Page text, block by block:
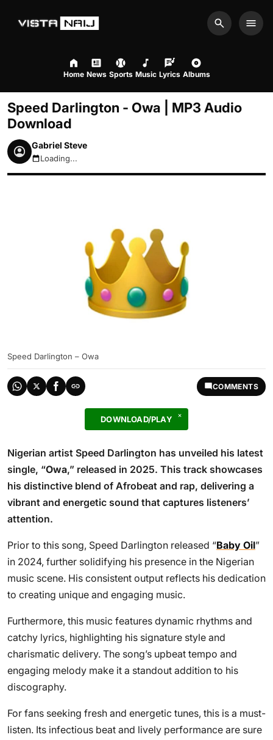
Search
Home News Sports Music Lyrics Albums
Speed Darlington - Owa | MP3 Audio
Download
Gabriel Steve
August 6, 2026 9:57pm
Loading...
Speed Darlington – Owa
COMMENTS
DOWNLOAD/PLAY
Nigerian artist Speed Darlington has unveiled his latest
single, “Owa,” released in 2025. This track showcases
his distinctive blend of Afrobeat and rap, delivering a
vibrant and energetic sound that captures listeners’
attention.
Prior to this song, Speed Darlington released “Baby Oil”
in 2024, further solidifying his presence in the Nigerian
music scene. His consistent output reflects his dedication
to creating unique and engaging music.
Furthermore, this music features dynamic rhythms and
catchy lyrics, highlighting his signature style and
charismatic delivery. The song’s upbeat tempo and
engaging melody make it a standout addition to his
discography.
For fans seeking fresh and energetic tunes, this is a must-
listen. Its infectious beat and lively performance are sure